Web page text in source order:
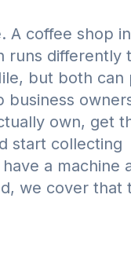
A coffee shop in
runs differently
but both can
business
own, get
start collecting
a machine
we cover that